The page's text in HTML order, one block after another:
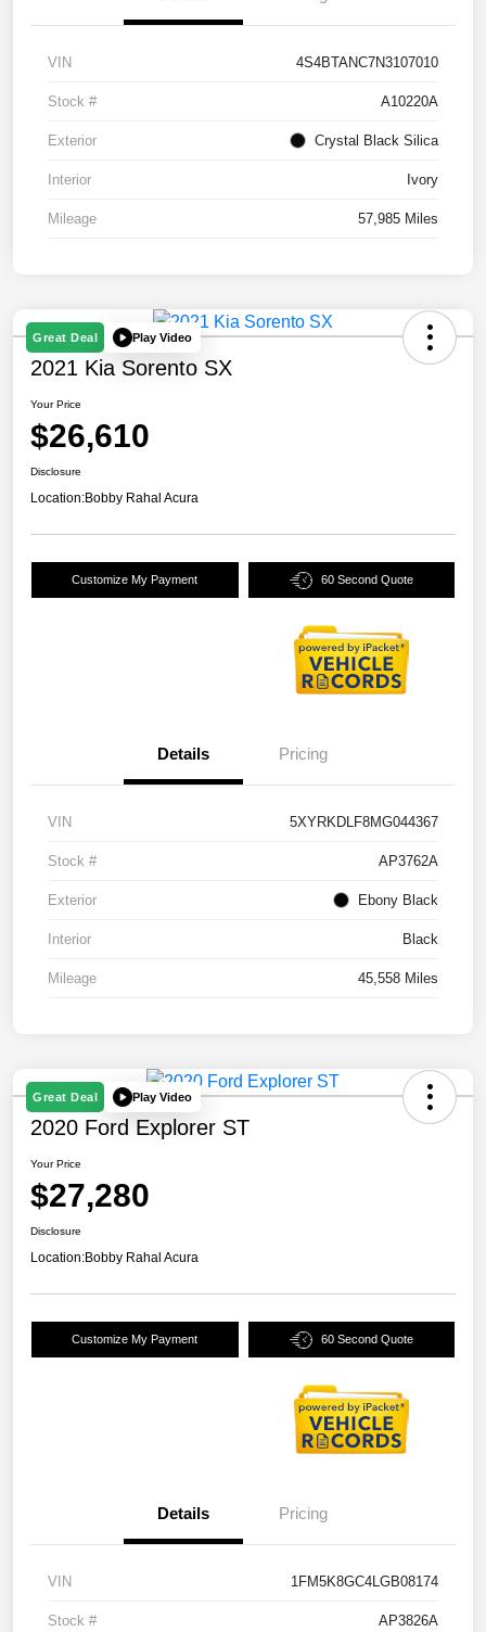
VIN 4S4BTANC7N3107010
Stock # A10220A
Exterior Crystal Black Silica
Interior Ivory
Mileage 57,985 Miles
Great Deal Play Video
2021 Kia Sorento SX
Your Price
$26,610
Disclosure
Location:Bobby Rahal Acura
Customize My Payment 60 Second Quote
Details Pricing
VIN 5XYRKDLF8MG044367
Stock # AP3762A
Exterior Ebony Black
Interior Black
Mileage 45,558 Miles
Great Deal Play Video
2020 Ford Explorer ST
Your Price
$27,280
Disclosure
Location:Bobby Rahal Acura
Customize My Payment 60 Second Quote
Details Pricing
VIN 1FM5K8GC4LGB08174
Stock # AP3826A